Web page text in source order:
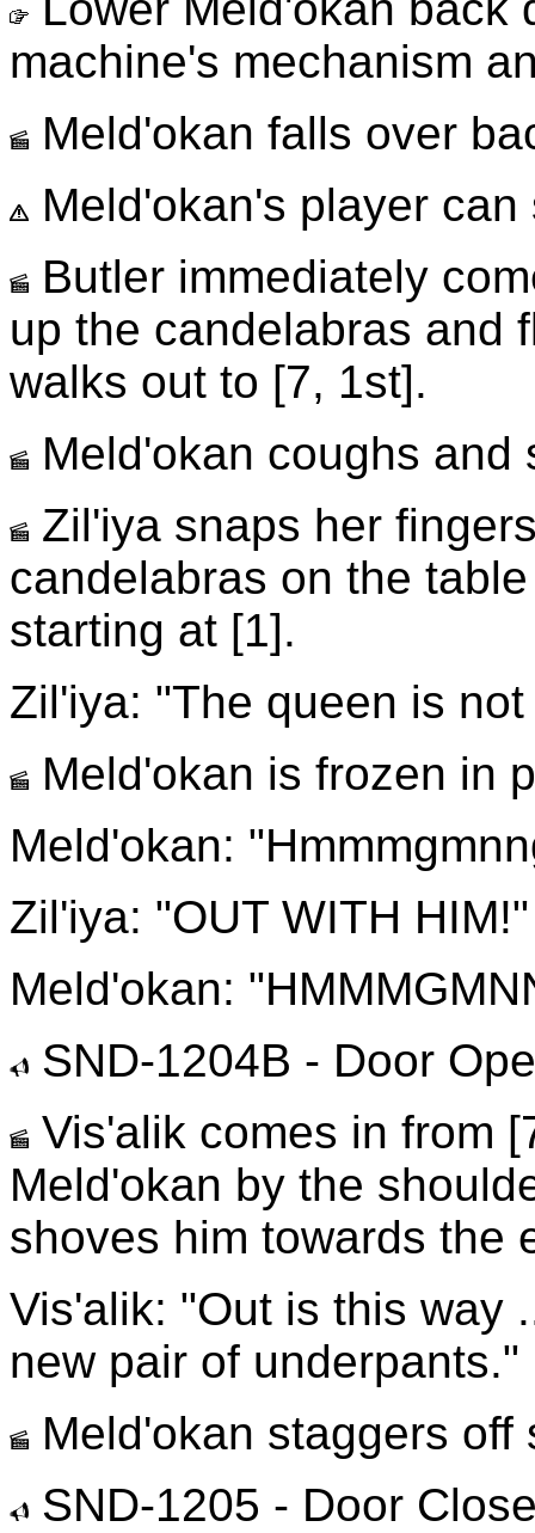
machine's mechanism
Meld'okan falls over
Meld'okan's player
Butler immediately
up the candelabras and
walks out to [7, 1st].
Meld'okan coughs
Zil'iya snaps her
candelabras on the
starting at [1].
Zil'iya: "The queen is
Meld'okan is frozen in
Meld'okan:
Zil'iya: "OUT WITH HIM!"
Meld'okan:
SND-1204B - Door
Vis'alik comes in from
Meld'okan by the
shoves him towards the
Vis'alik: "Out is this way
new pair of underpants."
Meld'okan staggers off
SND-1205 - Door